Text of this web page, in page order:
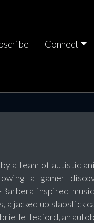
Connect
a team of autistic
a gamer
inspired
a jacked up slapstick
Teaford, an